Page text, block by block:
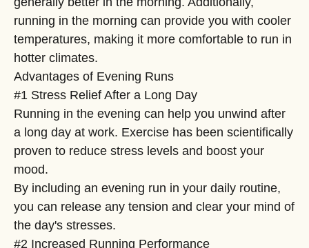
running in the morning can provide you with cooler
temperatures, making it more comfortable to run in
hotter climates.
Advantages of Evening Runs
#1 Stress Relief After a Long Day
Running in the evening can help you unwind after
a long day at work. Exercise has been scientifically
proven to reduce stress levels and boost your
mood.
By including an evening run in your daily routine,
you can release any tension and clear your mind of
the day's stresses.
#2 Increased Running Performance